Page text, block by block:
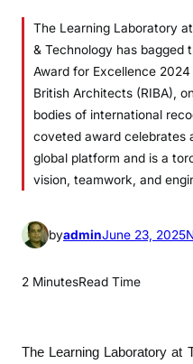
The Learning Laboratory
& Technology has bagged
Award for Excellence
British Architects (RIBA),
bodies of international
coveted award celebrates
global platform and is a
vision, teamwork, and
byadminJune 23, 2025
2 MinutesRead Time
The Learning Laboratory at